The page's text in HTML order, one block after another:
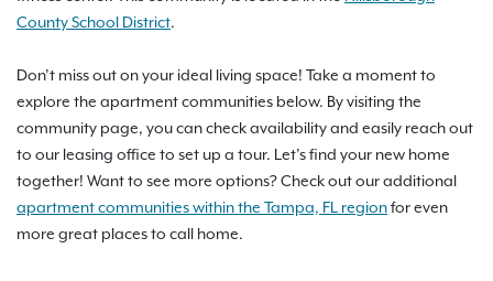
County School District.
Don’t miss out on your ideal living space! Take a moment to
explore the apartment communities below. By visiting the
community page, you can check availability and easily reach out
to our leasing office to set up a tour. Let’s find your new home
together! Want to see more options? Check out our additional
apartment communities within the Tampa, FL regionfor even
more great places to call home.